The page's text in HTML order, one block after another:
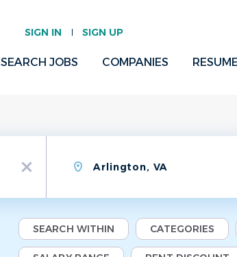
SIGN IN SIGN UP
SEARCH JOBS COMPANIES
x
SEARCH WITHIN CATEGORIES